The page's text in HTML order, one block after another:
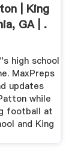
| King
GA | .
high school
MaxPreps
updates
while
football at
and King